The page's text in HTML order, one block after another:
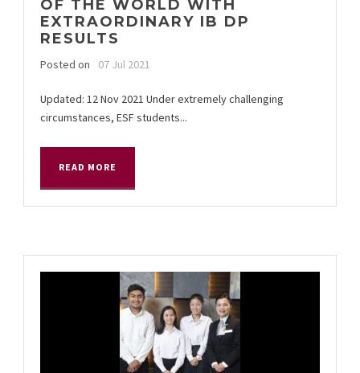
OF THE WORLD WITH
EXTRAORDINARY IB DP
RESULTS
Posted on 07 Jul 2021
Updated: 12 Nov 2021 Under extremely challenging
circumstances, ESF students...
READ MORE